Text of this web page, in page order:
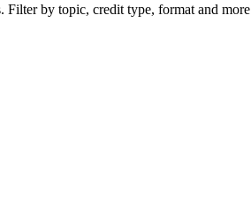
by topic, credit type, format and